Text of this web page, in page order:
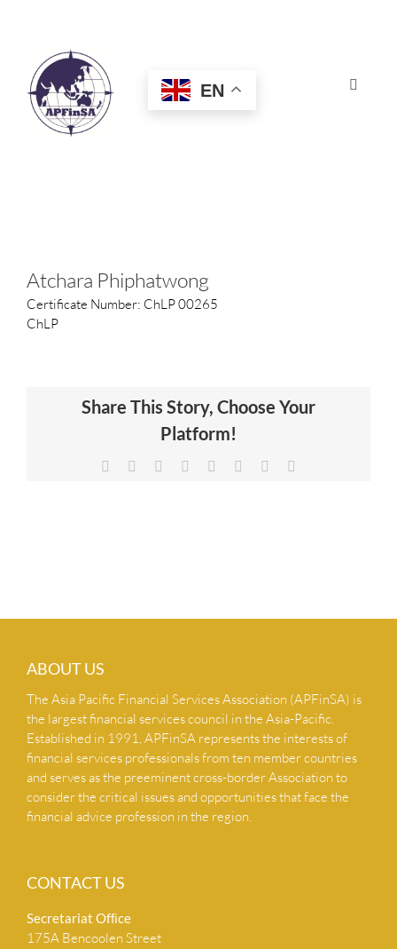
Toggle
HOME
AWARDS
EN
Atchara Phiphatwong
Certificate Number: ChLP 00265
ChLP
Share This Story, Choose Your
Platform!
Facebook Reddit LinkedIn
TumblrPinterest
ABOUT US
The Asia Pacific Financial Services Association (APFinSA) is
the largest financial services council in the Asia-Pacific.
Established in 1991, APFinSA represents the interests of
financial services professionals from ten member countries
and serves as the preeminent cross-border Association to
consider the critical issues and opportunities that face the
financial advice profession in the region.
CONTACT US
Secretariat Ofﬁce
175A Bencoolen Street